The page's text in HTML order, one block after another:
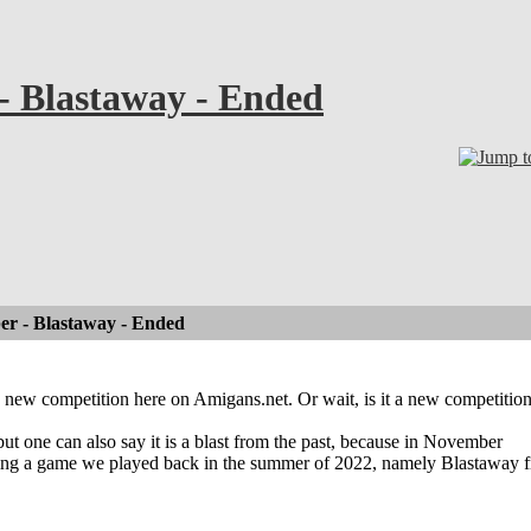
Blastaway - Ended
- Blastaway - Ended
competition here on Amigans.net. Or wait, is it a new
one can also say it is a blast from the past, because in November
a game we played back in the summer of 2022, namely Blastaway